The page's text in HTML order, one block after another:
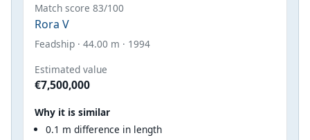
Match score 83/100
Rora V
Feadship · 44.00 m · 1994
Estimated value
€7,500,000
Why it is similar
0.1 m difference in length